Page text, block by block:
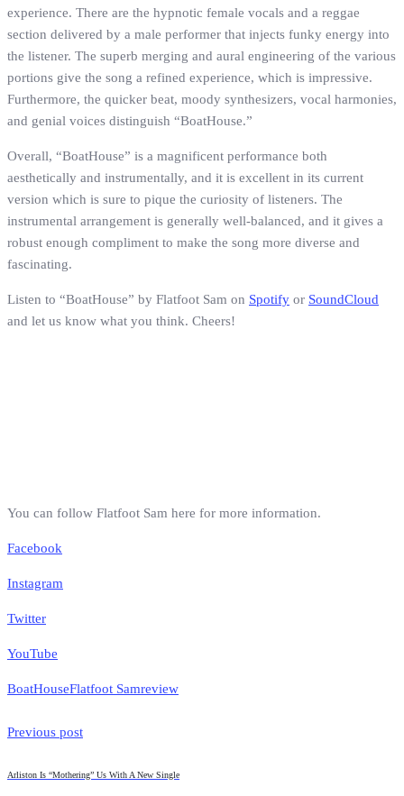
experience. There are the hypnotic female vocals and a reggae
section delivered by a male performer that injects funky energy into
the listener. The superb merging and aural engineering of the various
portions give the song a refined experience, which is impressive.
Furthermore, the quicker beat, moody synthesizers, vocal harmonies,
and genial voices distinguish “BoatHouse.”
Overall, “BoatHouse” is a magnificent performance both
aesthetically and instrumentally, and it is excellent in its current
version which is sure to pique the curiosity of listeners. The
instrumental arrangement is generally well-balanced, and it gives a
robust enough compliment to make the song more diverse and
fascinating.
Listen to “BoatHouse” by Flatfoot Sam on Spotify or SoundCloud
and let us know what you think. Cheers!
You can follow Flatfoot Sam here for more information.
Facebook
Instagram
Twitter
YouTube
BoatHouseFlatfoot Samreview
Previous post
Arliston Is “Mothering” Us With A New Single